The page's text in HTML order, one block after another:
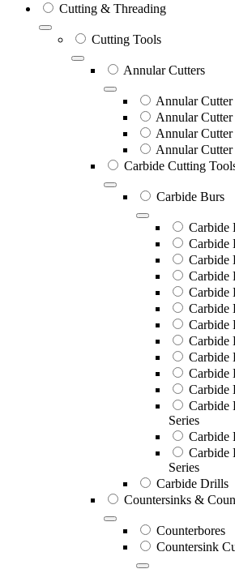
Cutting & Threading
Cutting Tools
Annular Cutters
Annular
Annular
Annular Cutter
Annular Cutter
Carbide Cutting
Carbide Burs
Carbide
Carbide
Carbide
Carbide
Carbide
Carbide
Carbide
Carbide
Carbide
Carbide
Carbide
Carbide
Series
Carbide
Carbide
Series
Carbide Drills
Countersinks &
Counterbores
Countersink